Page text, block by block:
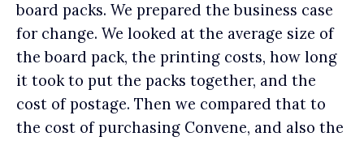
board packs. We prepared the business case
for change. We looked at the average size of
the board pack, the printing costs, how long
it took to put the packs together, and the
cost of postage. Then we compared that to
the cost of purchasing Convene, and also the